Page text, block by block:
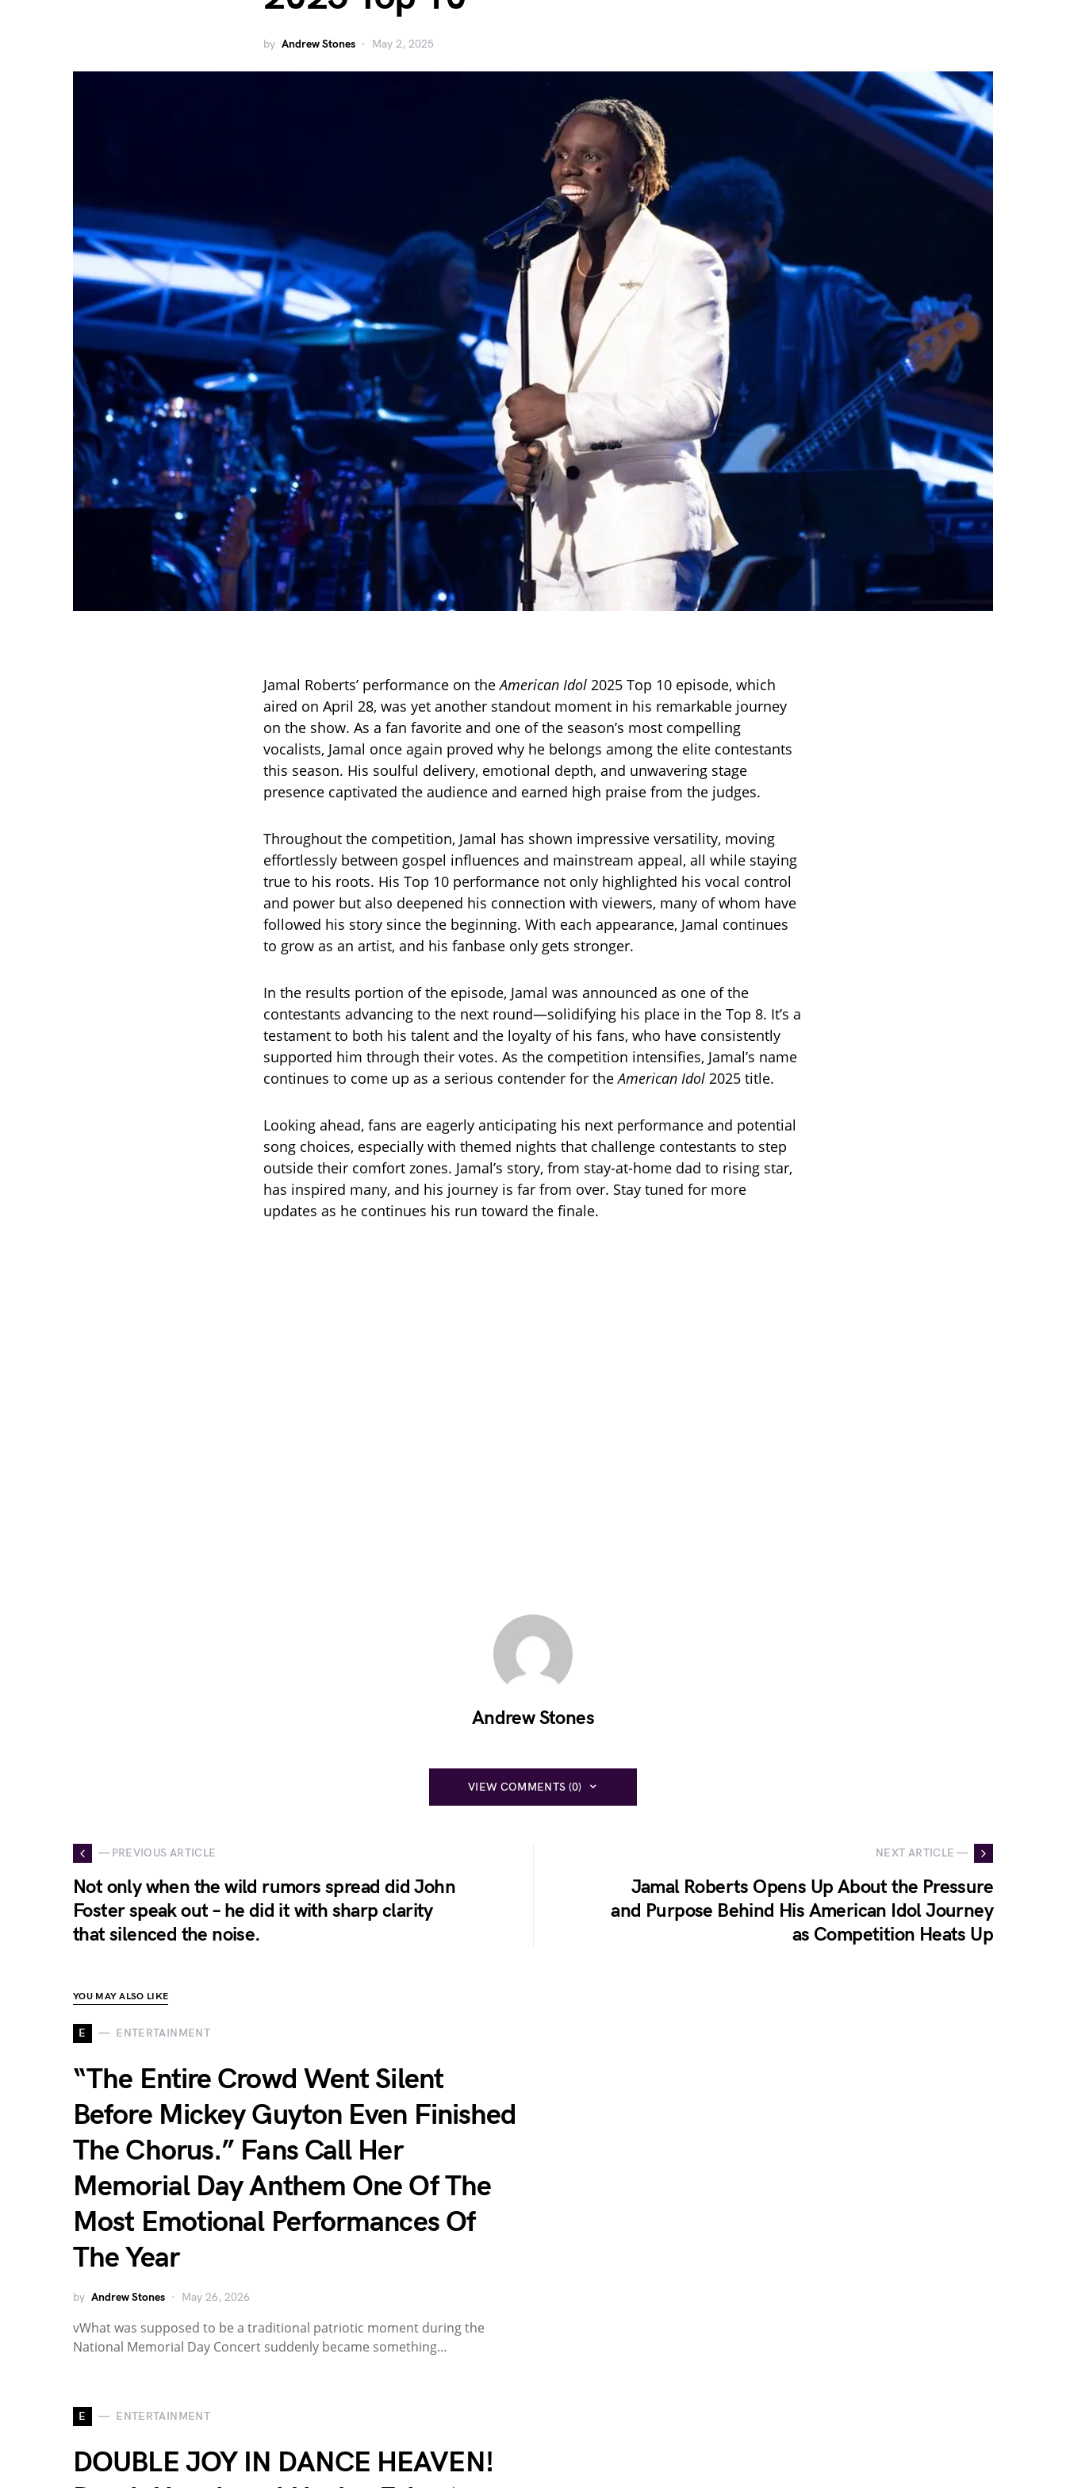
by Andrew Stones May 2, 2025
Jamal Roberts’ performance on theAmerican Idol 2025 Top 10 episode, which
aired on April 28, was yet another standout moment in his remarkable journey
on the show. As a fan favorite and one of the season’s most compelling
vocalists, Jamal once again proved why he belongs among the elite contestants
this season. His soulful delivery, emotional depth, and unwavering stage
presence captivated the audience and earned high praise from the judges.
Throughout the competition, Jamal has shown impressive versatility, moving
effortlessly between gospel influences and mainstream appeal, all while staying
true to his roots. His Top 10 performance not only highlighted his vocal control
and power but also deepened his connection with viewers, many of whom have
followed his story since the beginning. With each appearance, Jamal continues
to grow as an artist, and his fanbase only gets stronger.
In the results portion of the episode, Jamal was announced as one of the
contestants advancing to the next round—solidifying his place in the Top 8. It’s a
testament to both his talent and the loyalty of his fans, who have consistently
supported him through their votes. As the competition intensifies, Jamal’s name
continues to come up as a serious contender for theAmerican Idol 2025 title.
Looking ahead, fans are eagerly anticipating his next performance and potential
song choices, especially with themed nights that challenge contestants to step
outside their comfort zones. Jamal’s story, from stay-at-home dad to rising star,
has inspired many, and his journey is far from over. Stay tuned for more
updates as he continues his run toward the finale.
Andrew Stones
VIEW COMMENTS (0)
— PREVIOUS ARTICLE
Not only when the wild rumors spread did John
Foster speak out – he did it with sharp clarity
that silenced the noise.
NEXT ARTICLE —
Jamal Roberts Opens Up About the Pressure
and Purpose Behind His American Idol Journey
as Competition Heats Up
YOU MAY ALSO LIKE
E ENTERTAINMENT
“The Entire Crowd Went Silent
Before Mickey Guyton Even Finished
The Chorus.” Fans Call Her
Memorial Day Anthem One Of The
Most Emotional Performances Of
The Year
by Andrew Stones May 26, 2026
vWhat was supposed to be a traditional patriotic moment during the
National Memorial Day Concert suddenly became something…
E ENTERTAINMENT
DOUBLE JOY IN DANCE HEAVEN!